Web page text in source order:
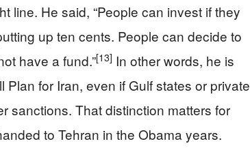
line. He said, “People can invest if they
up ten cents. People can decide to
have a fund.”[13] In other words, he is
for Iran, even if Gulf states or private
sanctions. That distinction matters for
to Tehran in the Obama years.